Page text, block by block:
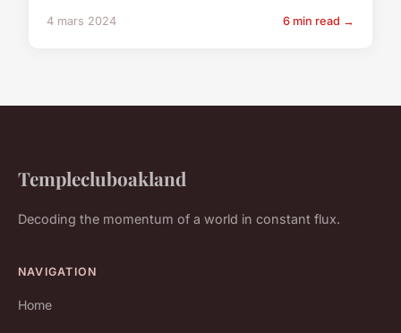
4 mars 2024 6 min read →
Templecluboakland
Decoding the momentum of a world in constant flux.
NAVIGATION
Home